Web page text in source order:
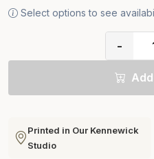
Select options to see
-
Printed in Our Kennewick
Studio